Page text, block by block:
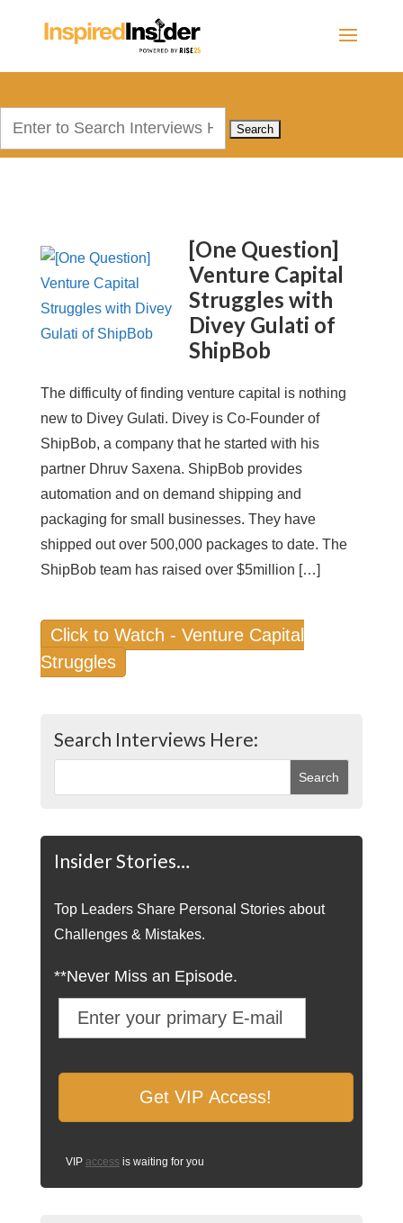
[One Question]
Venture Capital
Struggles with
Divey Gulati of
ShipBob
The difficulty of finding venture capital is nothing
new to Divey Gulati. Divey is Co-Founder of
ShipBob, a company that he started with his
partner Dhruv Saxena. ShipBob provides
automation and on demand shipping and
packaging for small businesses. They have
shipped out over 500,000 packages to date. The
ShipBob team has raised over $5million […]
Click to Watch - Venture Capital
Struggles
Search Interviews Here:
Insider Stories…
Top Leaders Share Personal Stories about
Challenges & Mistakes.
**Never Miss an Episode.
VIP access is waiting for you